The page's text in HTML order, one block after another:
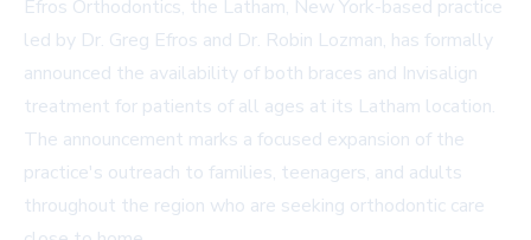
Efros Orthodontics, the Latham, New York-based practice
led by Dr. Greg Efros and Dr. Robin Lozman, has formally
announced the availability of both braces and Invisalign
treatment for patients of all ages at its Latham location.
The announcement marks a focused expansion of the
practice's outreach to families, teenagers, and adults
throughout the region who are seeking orthodontic care